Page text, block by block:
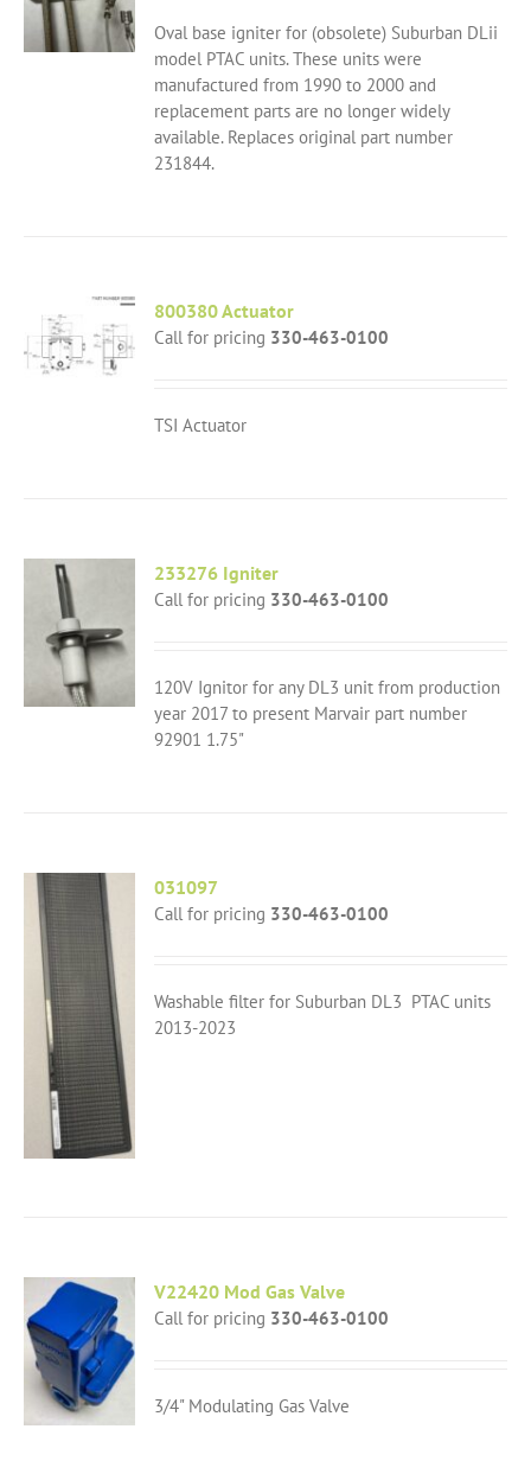
Oval base igniter for (obsolete) Suburban DLii
model PTAC units. These units were
manufactured from 1990 to 2000 and
replacement parts are no longer widely
available. Replaces original part number
231844.
800380 Actuator
Call for pricing 330-463-0100
TSI Actuator
233276 Igniter
Call for pricing 330-463-0100
120V Ignitor for any DL3 unit from production
year 2017 to present Marvair part number
92901 1.75"
031097
Call for pricing 330-463-0100
Washable filter for Suburban DL3 PTAC units
2013-2023
V22420 Mod Gas Valve
Call for pricing 330-463-0100
3/4" Modulating Gas Valve